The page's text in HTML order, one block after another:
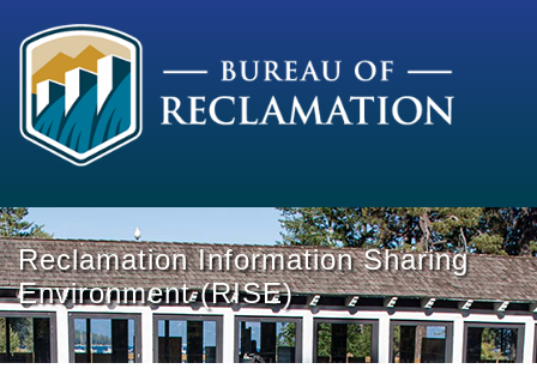
Reclamation Information Sharing
Environment (RISE)